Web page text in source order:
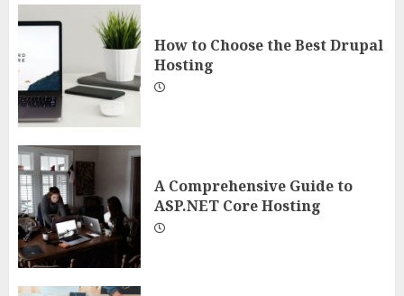
How to Choose the Best Drupal
Hosting
A Comprehensive Guide to
ASP.NET Core Hosting